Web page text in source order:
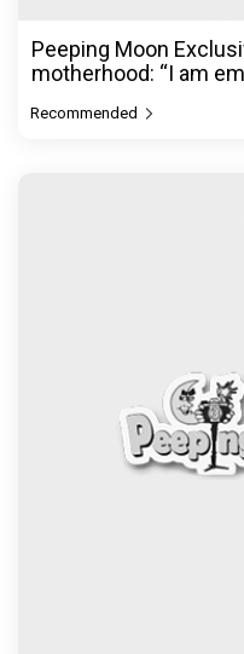
Peeping Moon
motherhood: “I am
Recommended